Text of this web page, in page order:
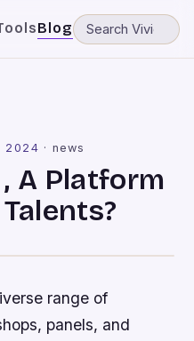
Blog
2024 · news
A Platform
range of
panels, and